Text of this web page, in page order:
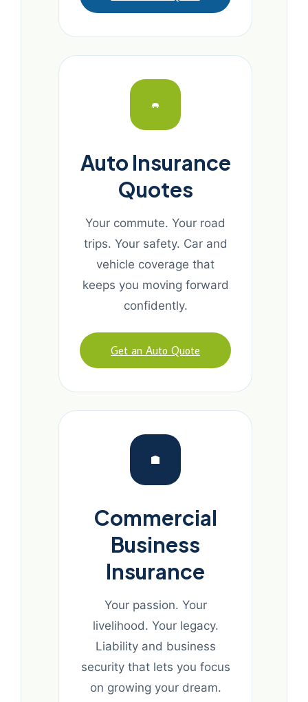
Auto Insurance
Quotes
Your commute. Your road
trips. Your safety. Car and
vehicle coverage that
keeps you moving forward
confidently.
Get an Auto Quote
Commercial
Business
Insurance
Your passion. Your
livelihood. Your legacy.
Liability and business
security that lets you focus
on growing your dream.